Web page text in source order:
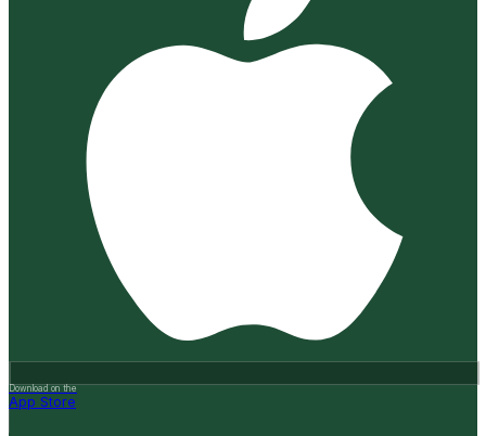
Download on the
App Store